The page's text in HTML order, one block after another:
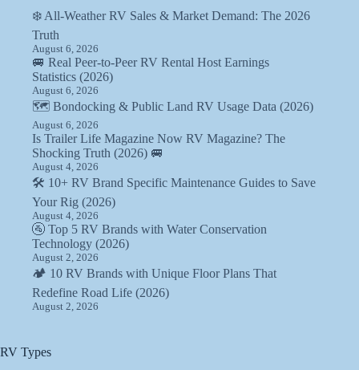
❄️ All-Weather RV Sales & Market Demand: The 2026
Truth
August 6, 2026
🚐 Real Peer-to-Peer RV Rental Host Earnings
Statistics (2026)
August 6, 2026
🗺️ Bondocking & Public Land RV Usage Data (2026)
August 6, 2026
Is Trailer Life Magazine Now RV Magazine? The
Shocking Truth (2026) 🚐
August 4, 2026
🛠️ 10+ RV Brand Specific Maintenance Guides to Save
Your Rig (2026)
August 4, 2026
🚰 Top 5 RV Brands with Water Conservation
Technology (2026)
August 2, 2026
🏕️ 10 RV Brands with Unique Floor Plans That
Redefine Road Life (2026)
August 2, 2026
RV Types